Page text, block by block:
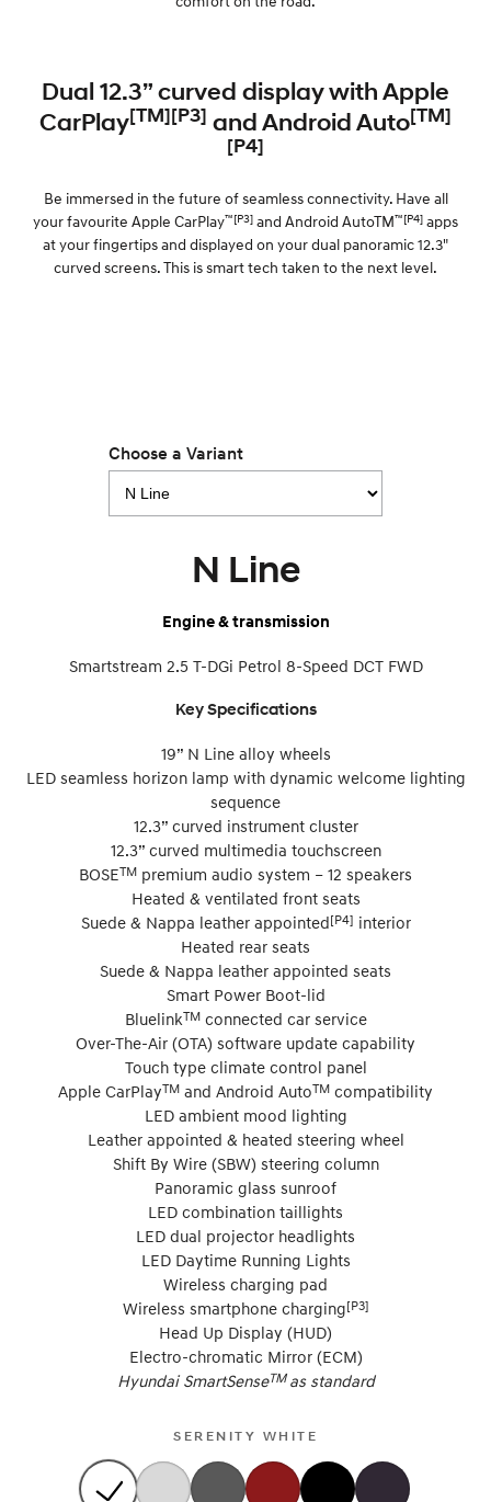
Dual 12.3” curved display with Apple
CarPlay[TM][P3] and Android Auto[TM]
[P4]
Be immersed in the future of seamless connectivity. Have all
your favourite Apple CarPlay™[P3] and Android AutoTM™[P4] apps
at your fingertips and displayed on your dual panoramic 12.3"
curved screens. This is smart tech taken to the next level.
Choose a Variant
N Line
Engine & transmission
Smartstream 2.5 T-DGi Petrol 8-Speed DCT FWD
Key Specifications
19” N Line alloy wheels
LED seamless horizon lamp with dynamic welcome lighting
sequence
12.3” curved instrument cluster
12.3” curved multimedia touchscreen
BOSETM premium audio system – 12 speakers
Heated & ventilated front seats
Suede & Nappa leather appointed[P4] interior
Heated rear seats
Suede & Nappa leather appointed seats
Smart Power Boot-lid
BluelinkTMconnected car service
Over-The-Air (OTA) software update capability
Touch type climate control panel
Apple CarPlayTM and Android AutoTM compatibility
LED ambient mood lighting
Leather appointed & heated steering wheel
Shift By Wire (SBW) steering column
Panoramic glass sunroof
LED combination taillights
LED dual projector headlights
LED Daytime Running Lights
Wireless charging pad
Wireless smartphone charging[P3]
Head Up Display (HUD)
Electro-chromatic Mirror (ECM)
Hyundai SmartSenseTM as standard
SERENITY WHITE